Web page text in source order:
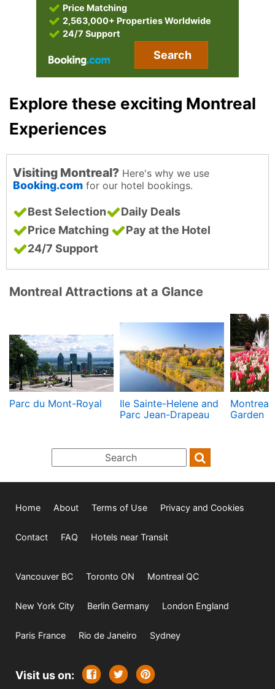
Price Matching
2,563,000+ Properties Worldwide
24/7 Support
Search
Explore these exciting Montreal
Experiences
Visiting Montreal? Here's why we use
Booking.com for our hotel bookings.
Best Selection
Daily Deals
Price Matching
Pay at the Hotel
24/7 Support
Montreal Attractions at a Glance
Parc du Mont-Royal
Ile Sainte-Helene and
Parc Jean-Drapeau
Montreal
Garden
Home About Terms of Use Privacy and Cookies
Contact FAQ Hotels near Transit
Vancouver BC Toronto ON Montreal QC
New York City Berlin Germany London England
Paris France Rio de Janeiro Sydney
Visit us on: